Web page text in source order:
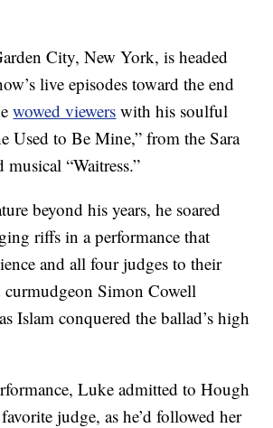
City, New York, is headed
live episodes toward the end
wowed viewers with his soulful
Used to Be Mine,” from the Sara
“Waitress.”
beyond his years, he soared
riffs in a performance that
and all four judges to their
curmudgeon Simon Cowell
Islam conquered the ballad’s high
Luke admitted to Hough
judge, as he’d followed her